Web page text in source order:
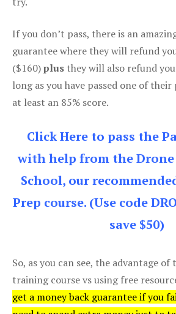
If you don’t pass, there is an
guarantee where they will refund
($160)plus they will also refund
long as you have passed one of
at least an 85% score.
Click Here to pass the
with help from the
School, our
Prep course. (Use code
save $50)
So, as you can see, the advantage of
training course vs using free
get a money back guarantee if you